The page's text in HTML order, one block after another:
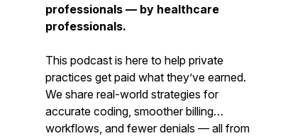
professionals — by healthcare
professionals.
This podcast is here to help private
practices get paid what they’ve earned.
We share real-world strategies for
accurate coding, smoother billing
workflows, and fewer denials — all from